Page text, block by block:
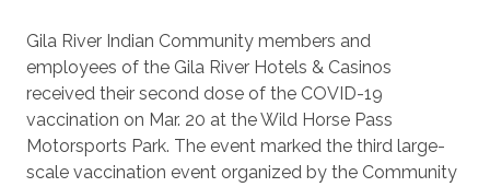
Gila River Indian Community members and
employees of the Gila River Hotels & Casinos
received their second dose of the COVID-19
vaccination on Mar. 20 at the Wild Horse Pass
Motorsports Park. The event marked the third large-
scale vaccination event organized by the Community